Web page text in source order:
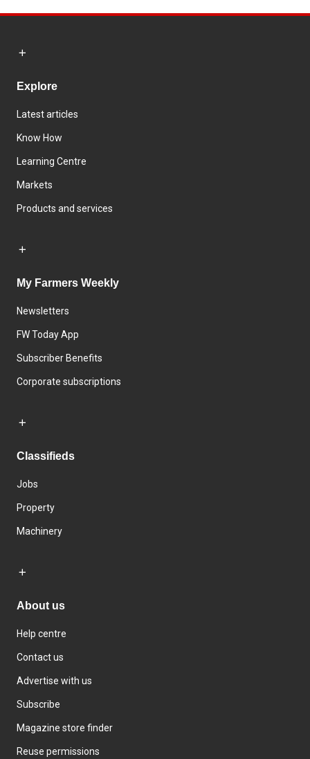
Explore
Latest articles
Know How
Learning Centre
Markets
Products and services
My Farmers Weekly
Newsletters
FW Today App
Subscriber Benefits
Corporate subscriptions
Classifieds
Jobs
Property
Machinery
About us
Help centre
Contact us
Advertise with us
Subscribe
Magazine store finder
Reuse permissions